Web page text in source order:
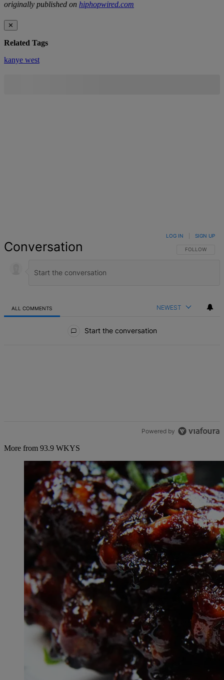
originally published on hiphopwired.com
✕
Related Tags
kanye west
Conversation FOLLOW THIS
FOLLOW
LOG IN SIGN UP
ALL COMMENTS NEWEST
Start the conversation
Powered by
More from 93.9 WKYS